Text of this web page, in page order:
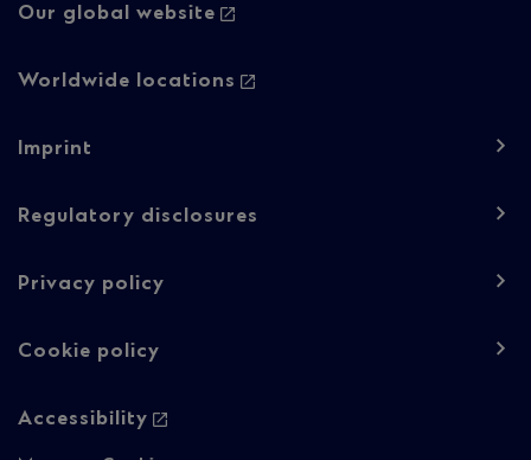
Our global website
Worldwide locations
Footer
-
content
Imprint
Regulatory disclosures
Privacy policy
Cookie policy
Accessibility